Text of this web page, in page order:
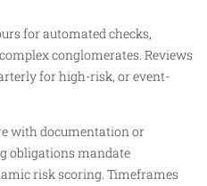
for automated checks,
conglomerates. Reviews
for high-risk, or event-
with documentation or
obligations mandate
risk scoring. Timeframes